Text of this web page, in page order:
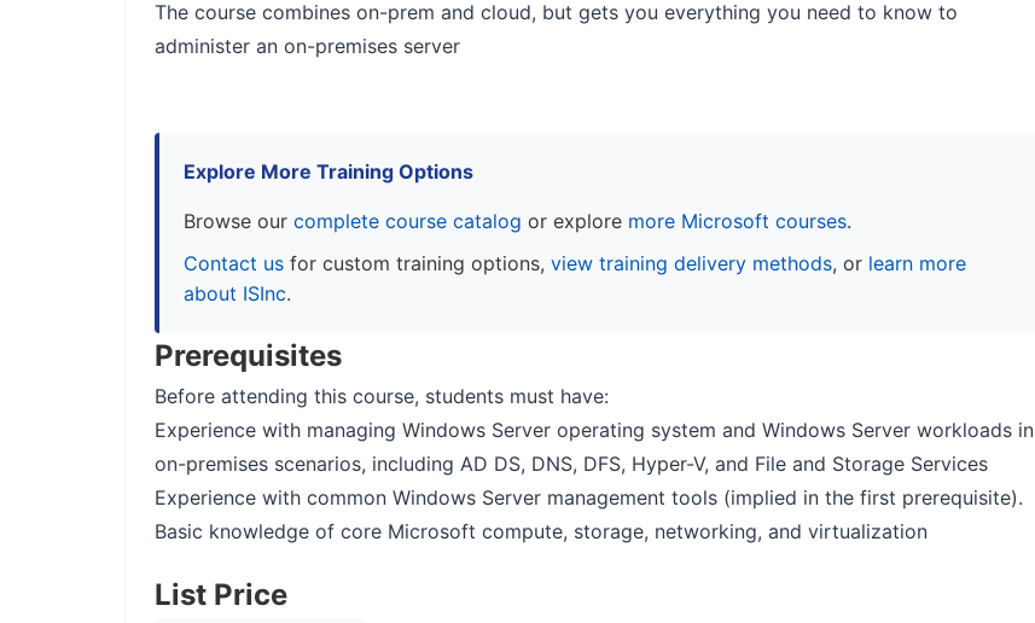
The course combines on-prem and cloud, but gets you everything you need to know to
administer an on-premises server
Explore More Training Options
Browse our complete course catalog or explore more Microsoft courses.
Contact us for custom training options, view training delivery methods, or learn more
about ISInc.
Prerequisites
Before attending this course, students must have:
Experience with managing Windows Server operating system and Windows Server workloads in
on-premises scenarios, including AD DS, DNS, DFS, Hyper-V, and File and Storage Services
Experience with common Windows Server management tools (implied in the first prerequisite).
Basic knowledge of core Microsoft compute, storage, networking, and virtualization
List Price